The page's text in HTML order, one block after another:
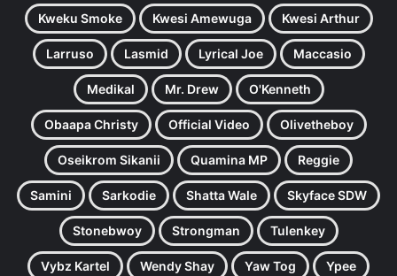
Kweku Smoke Kwesi Amewuga Kwesi Arthur
Larruso Lasmid Lyrical Joe Maccasio
Medikal Mr. Drew O'Kenneth
Obaapa Christy Official Video Olivetheboy
Oseikrom Sikanii Quamina MP Reggie
Samini Sarkodie Shatta Wale Skyface SDW
Stonebwoy Strongman Tulenkey
Vybz Kartel Wendy Shay Yaw Tog Ypee